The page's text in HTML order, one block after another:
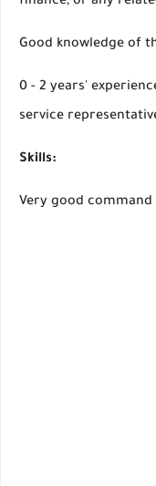
Good knowledge of
0 - 2 years'
service
Skills:
Very good command